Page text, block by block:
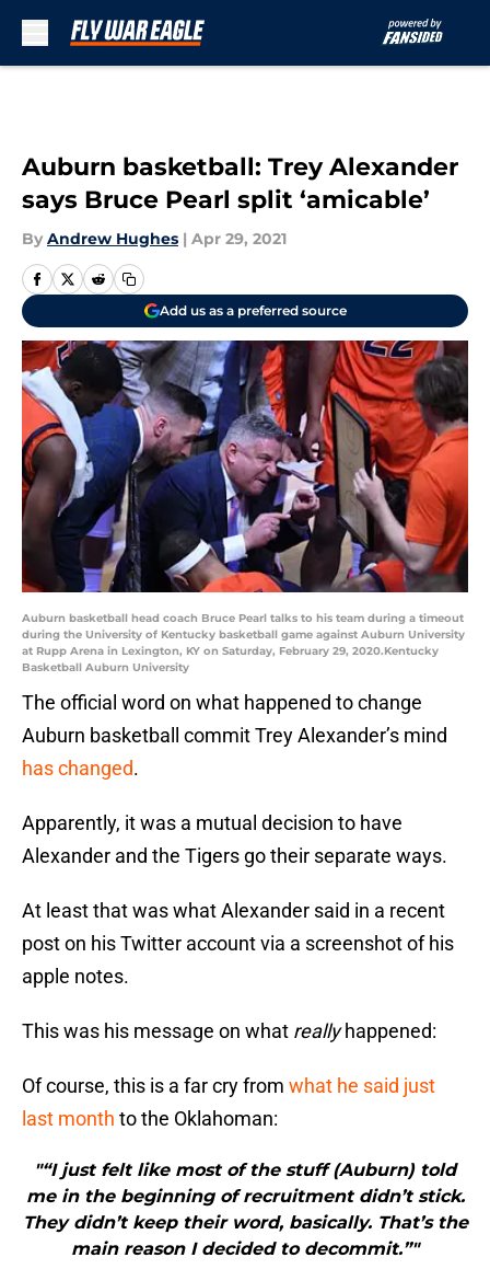
Auburn basketball: Trey Alexander
says Bruce Pearl split ‘amicable’
By Andrew Hughes | Apr 29, 2021
Add us as a preferred source
Auburn basketball head coach Bruce Pearl talks to his team during a timeout
during the University of Kentucky basketball game against Auburn University
at Rupp Arena in Lexington, KY on Saturday, February 29, 2020.Kentucky
Basketball Auburn University
The official word on what happened to change
Auburn basketball commit Trey Alexander’s mind
has changed.
Apparently, it was a mutual decision to have
Alexander and the Tigers go their separate ways.
At least that was what Alexander said in a recent
post on his Twitter account via a screenshot of his
apple notes.
This was his message on what reallyhappened:
Of course, this is a far cry from what he said just
last month to the Oklahoman:
"“I just felt like most of the stuff (Auburn) told
me in the beginning of recruitment didn’t stick.
They didn’t keep their word, basically. That’s the
main reason I decided to decommit.”"